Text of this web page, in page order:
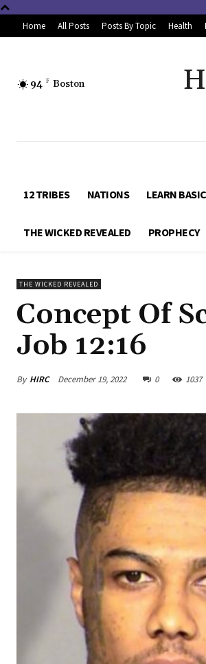
Home All Posts Posts By Topic Health
94 F Boston
12 TRIBES NATIONS LEARN
THE WICKED REVEALED PROPHECY
THE WICKED REVEALED
Concept Of
Job 12:16
By HIRC December 19, 2022 0 1037